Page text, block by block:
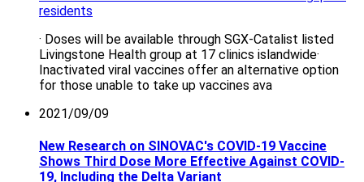
· Doses will be available through SGX-Catalist listed
Livingstone Health group at 17 clinics islandwide·
Inactivated viral vaccines offer an alternative option
for those unable to take up vaccines ava
2021/09/09
New Research on SINOVAC's COVID-19 Vaccine
Shows Third Dose More Effective Against COVID-
19, Including the Delta Variant